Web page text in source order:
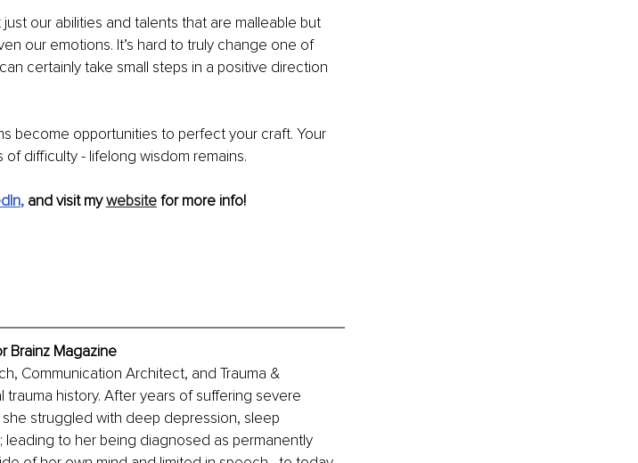
our abilities and talents that are malleable but
our emotions. It’s hard to truly change one of
certainly take small steps in a positive direction
become opportunities to perfect your craft. Your
difficulty - lifelong wisdom remains.
, and visit my website for more info!
Brainz Magazine
Communication Architect, and Trauma &
trauma history. After years of suffering severe
struggled with deep depression, sleep
to her being diagnosed as permanently